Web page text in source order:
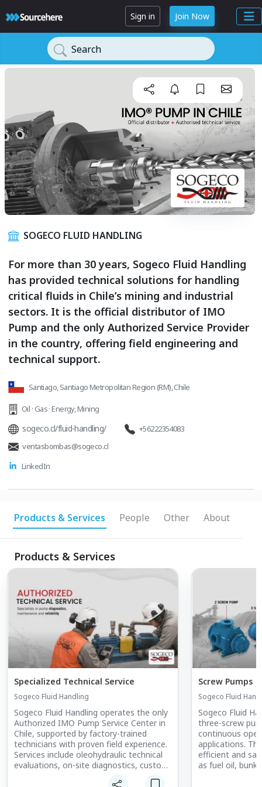
Sign in Join Now
Search
SOGECO FLUID HANDLING
For more than 30 years, Sogeco Fluid Handling
has provided technical solutions for handling
critical fluids in Chile’s mining and industrial
sectors. It is the official distributor of IMO
Pump and the only Authorized Service Provider
in the country, offering field engineering and
technical support.
Santiago, Santiago Metropolitan Region (RM), Chile
Oil · Gas · Energy,Mining
sogeco.cl/fluid-handling/
+56222354083
ventasbombas@sogeco.cl
LinkedIn
Products & Services People Other About
Products & Services
Specialized Technical Service
Sogeco Fluid Handling
Sogeco Fluid Handling operates the only
Authorized IMO Pump Service Center in
Chile, supported by factory-trained
technicians with proven field experience.
Services include oleohydraulic technical
evaluations, on-site diagnostics, custom
Screw Pumps
Sogeco Fluid
Sogeco Fluid
three-screw
continuous
applications.
efficient and
as fuel oil,